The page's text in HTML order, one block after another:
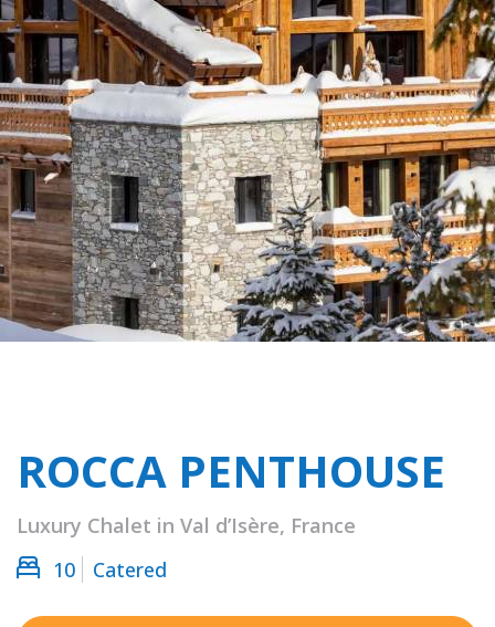
ROCCA PENTHOUSE
Luxury Chalet in Val d’Isère, France
10
Catered